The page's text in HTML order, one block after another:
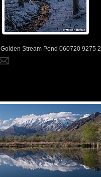
Golden Stream Pond 060720 9275 2